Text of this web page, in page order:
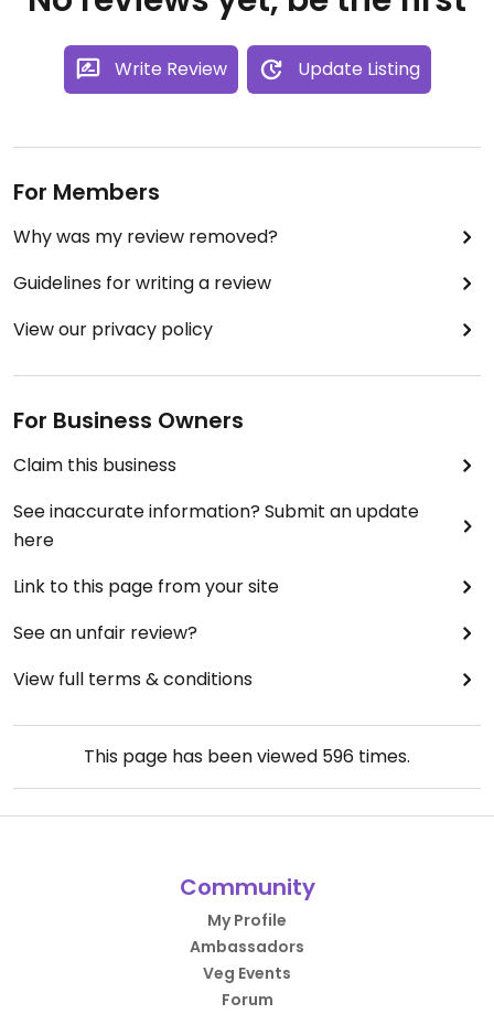
Write Review Update Listing
For Members
Why was my review removed?
Guidelines for writing a review
View our privacy policy
For Business Owners
Claim this business
See inaccurate information? Submit an update
here
Link to this page from your site
See an unfair review?
View full terms & conditions
This page has been viewed 596 times.
Community
My Profile
Ambassadors
Veg Events
Forum